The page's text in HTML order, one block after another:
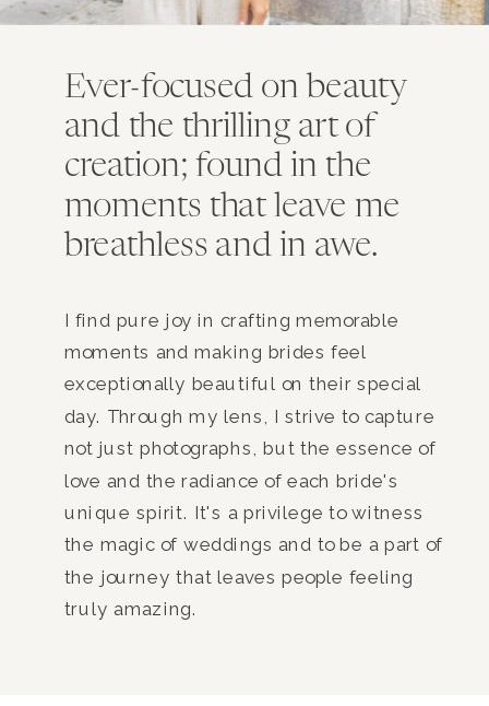
Ever-focused on beauty
and the thrilling art of
creation; found in the
moments that leave me
breathless and in awe.
I find pure joy in crafting memorable
moments and making brides feel
exceptionally beautiful on their special
day. Through my lens, I strive to capture
not just photographs, but the essence of
love and the radiance of each bride's
unique spirit. It's a privilege to witness
the magic of weddings and to be a part of
the journey that leaves people feeling
truly amazing.